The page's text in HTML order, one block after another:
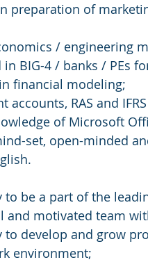
preparation of
/ engineering
BIG-4 / banks / PEs
financial modeling;
accounts, RAS and
of Microsoft
set, open-minded
to be a part of the
and motivated team
to develop and grow
environment;